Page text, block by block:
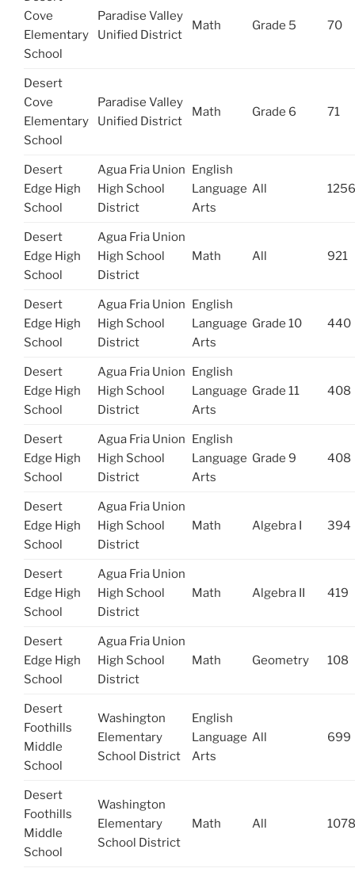
Cove
Elementary
School
Paradise Valley
Unified District
Math Grade 5 70
Desert
Cove
Elementary
School
Paradise Valley
Unified District
Math Grade 6 71
Desert
Edge High
School
Agua Fria Union
High School
District
English
Language
Arts
All 1256
Desert
Edge High
School
Agua Fria Union
High School
District
Math All 921
Desert
Edge High
School
Agua Fria Union
High School
District
English
Language
Arts
Grade 10 440
Desert
Edge High
School
Agua Fria Union
High School
District
English
Language
Arts
Grade 11 408
Desert
Edge High
School
Agua Fria Union
High School
District
English
Language
Arts
Grade 9 408
Desert
Edge High
School
Agua Fria Union
High School
District
Math Algebra I 394
Desert
Edge High
School
Agua Fria Union
High School
District
Math Algebra II 419
Desert
Edge High
School
Agua Fria Union
High School
District
Math Geometry 108
Desert
Foothills
Middle
School
Washington
Elementary
School District
English
Language
Arts
All 699
Desert
Foothills
Middle
School
Washington
Elementary
School District
Math All 1078